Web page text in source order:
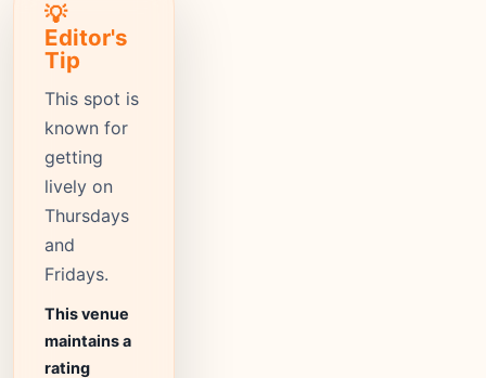
💡
Editor's
Tip
This spot is
known for
getting
lively on
Thursdays
and
Fridays.
This venue
maintains a
rating